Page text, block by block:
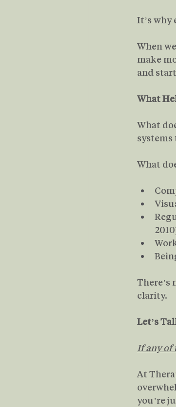
It’s why
When
make
and
What
What
What
clarity.
Let’s
If any of
At
you’re